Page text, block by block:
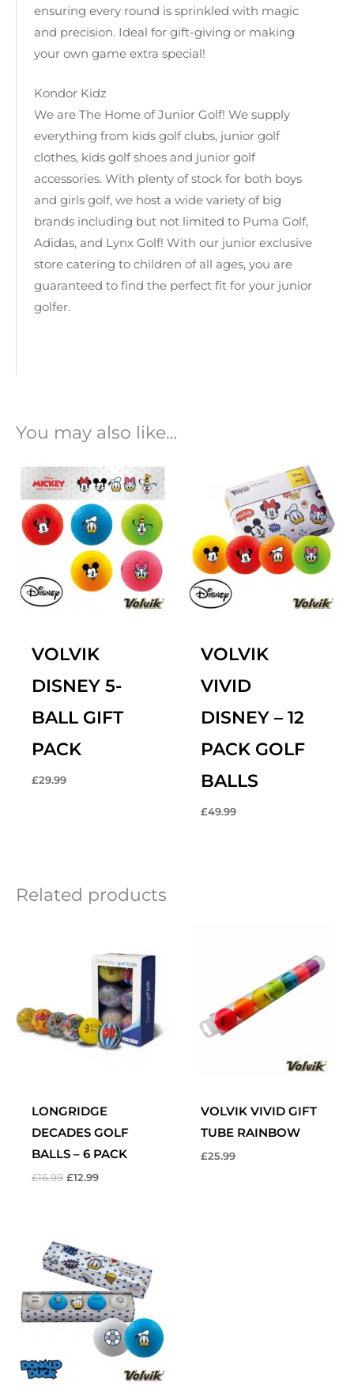
ensuring every round is sprinkled with magic
and precision. Ideal for gift-giving or making
your own game extra special!
Kondor Kidz
We are The Home of Junior Golf! We supply
everything from kids golf clubs, junior golf
clothes, kids golf shoes and junior golf
accessories. With plenty of stock for both boys
and girls golf, we host a wide variety of big
brands including but not limited to Puma Golf,
Adidas, and Lynx Golf! With our junior exclusive
store catering to children of all ages, you are
guaranteed to find the perfect fit for your junior
golfer.
You may also like…
VOLVIK
DISNEY 5-
BALL GIFT
PACK
£29.99
VOLVIK
VIVID
DISNEY – 12
PACK GOLF
BALLS
£49.99
Related products
LONGRIDGE
DECADES GOLF
BALLS – 6 PACK
£16.99
£16.99.
£12.99
is:
£12.99.
VOLVIK VIVID GIFT
TUBE RAINBOW
£25.99